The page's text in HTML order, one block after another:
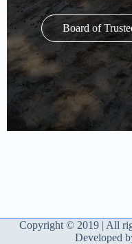
Board of
Copyright © 2019 | All
Developed